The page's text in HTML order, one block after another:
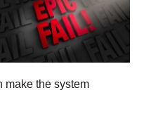
make the system